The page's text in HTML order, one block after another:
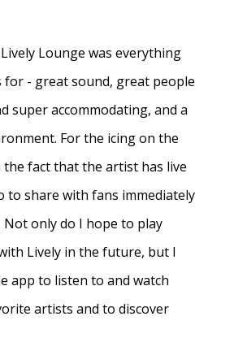
Lounge was everything
- great sound, great people
super accommodating, and a
For the icing on the
the fact that the artist has live
to share with fans immediately
only do I hope to play
Lively in the future, but I
app to listen to and watch
artists and to discover